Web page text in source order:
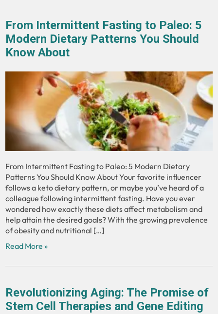
From Intermittent Fasting to Paleo: 5
Modern Dietary Patterns You Should
Know About
From Intermittent Fasting to Paleo: 5 Modern Dietary
Patterns You Should Know About Your favorite influencer
follows a keto dietary pattern, or maybe you’ve heard of a
colleague following intermittent fasting. Have you ever
wondered how exactly these diets affect metabolism and
help attain the desired goals? With the growing prevalence
of obesity and nutritional […]
Read More »
Revolutionizing Aging: The Promise of
Stem Cell Therapies and Gene Editing